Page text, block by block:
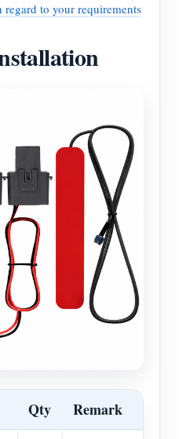
to your requirements
Qty Remark